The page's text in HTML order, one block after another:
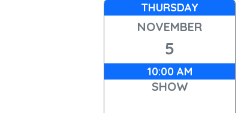
THURSDAY
NOVEMBER
5
10:00 AM
SHOW